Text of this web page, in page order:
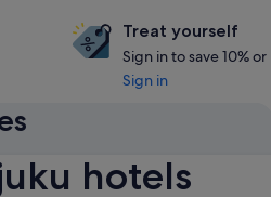
hotels
Treat yourself
Sign in to save 10%
Sign in
Tomorrow
9 Aug - 10 Aug